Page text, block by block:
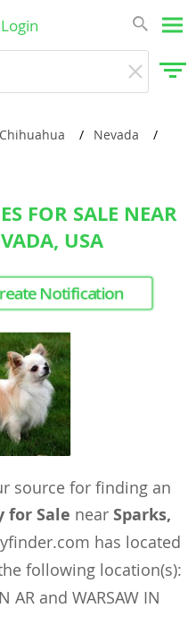
Login
Chihuahua
Nevada
FOR SALE NEAR
USA
Notification
source for finding an
for Sale near Sparks,
has located
following location(s):
AR and WARSAW IN